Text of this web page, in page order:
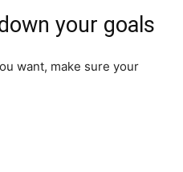
your goals
want, make sure your